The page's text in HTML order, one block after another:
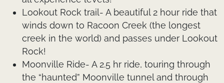
Lookout Rock trail- A beautiful 2 hour ride that
winds down to Racoon Creek (the longest
creek in the world) and passes under Lookout
Rock!
Moonville Ride- A 2.5 hr ride, touring through
the “haunted” Moonville tunnel and through